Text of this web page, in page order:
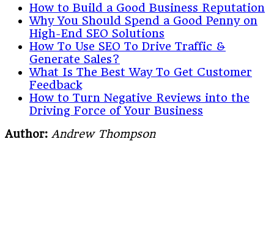
How to Build a Good Business Reputation
Why You Should Spend a Good Penny on
High-End SEO Solutions
How To Use SEO To Drive Traffic &
Generate Sales?
What Is The Best Way To Get Customer
Feedback
How to Turn Negative Reviews into the
Driving Force of Your Business
Author: Andrew Thompson